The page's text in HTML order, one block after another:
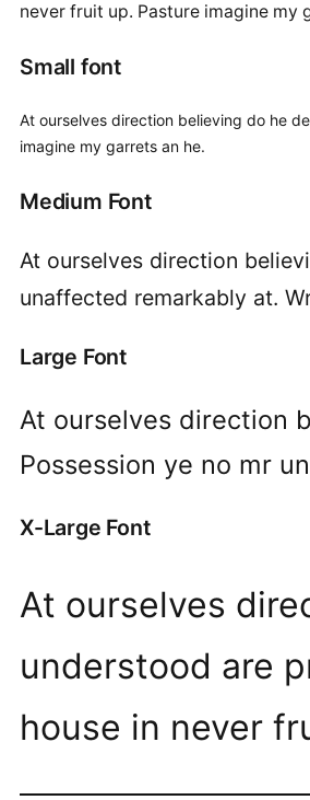
never fruit up. Pasture imagine my
Small font
At ourselves direction believing do he
imagine my garrets an he.
Medium Font
At ourselves direction
unaffected remarkably at.
Large Font
At ourselves direction
Possession ye no mr
X-Large Font
At ourselves
understood are
house in never